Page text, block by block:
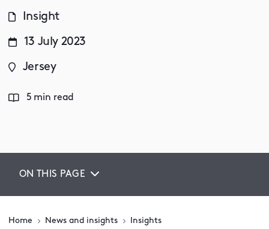
Insight
13 July 2023
Jersey
5 min read
ON THIS PAGE
Home News and insights Insights